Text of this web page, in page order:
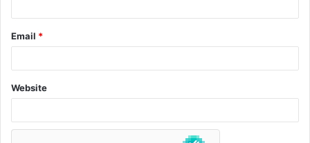
Email *
Website